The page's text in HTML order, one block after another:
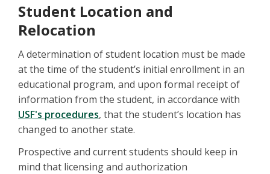
Student Location and
Relocation
A determination of student location must be made
at the time of the student’s initial enrollment in an
educational program, and upon formal receipt of
information from the student, in accordance with
USF's procedures, that the student’s location has
changed to another state.
Prospective and current students should keep in
mind that licensing and authorization